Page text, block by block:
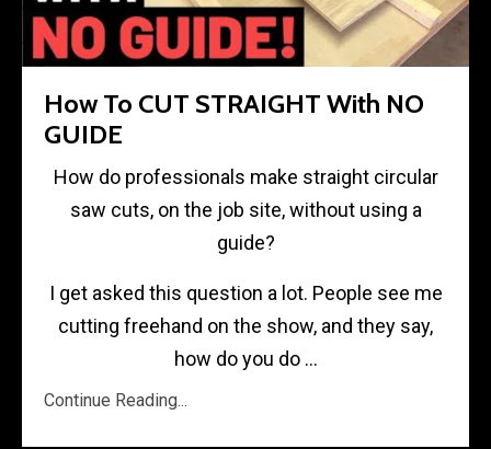
How To CUT STRAIGHT With NO
GUIDE
How do professionals make straight circular
saw cuts, on the job site, without using a
guide?
I get asked this question a lot. People see me
cutting freehand on the show, and they say,
how do you do ...
Continue Reading...